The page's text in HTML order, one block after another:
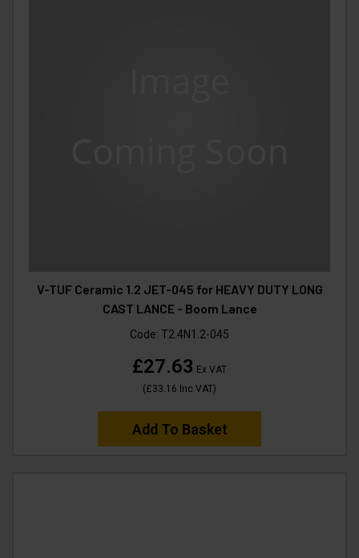
V-TUF Ceramic 1.2 JET-045 for HEAVY DUTY LONG
CAST LANCE - Boom Lance
Code: T2.4N1.2-045
£27.63 Ex VAT
(£33.16 Inc VAT)
Add To Basket